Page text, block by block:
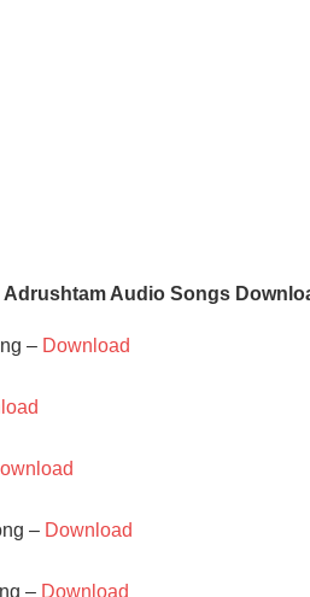
Adrushtam Audio Songs
– Download
– Download
– Download